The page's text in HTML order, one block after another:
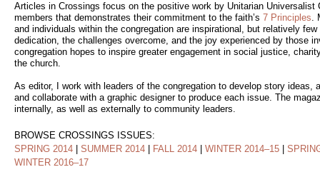
Articles in Crossings focus on the positive work by Unitarian Universalist
members that demonstrates their commitment to the faith’s 7 Principles.
and individuals within the congregation are inspirational, but relatively
dedication, the challenges overcome, and the joy experienced by those
congregation hopes to inspire greater engagement in social justice,
the church.
As editor, I work with leaders of the congregation to develop story ideas,
and collaborate with a graphic designer to produce each issue. The
internally, as well as externally to community leaders.
BROWSE CROSSINGS ISSUES:
SPRING 2014
SUMMER 2014 FALL 2014 WINTER 2014–15
WINTER 2016–17